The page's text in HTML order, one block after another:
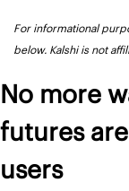
For informational
below. Kalshi is not
No more
futures
users